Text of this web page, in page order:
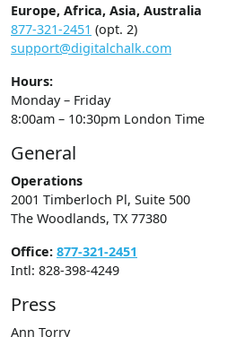
Europe, Africa, Asia, Australia
877-321-2451 (opt. 2)
support@digitalchalk.com
Hours:
Monday – Friday
8:00am – 10:30pm London Time
General
Operations
2001 Timberloch Pl, Suite 500
The Woodlands, TX 77380
Office: 877-321-2451
Intl: 828-398-4249
Press
Ann Torry